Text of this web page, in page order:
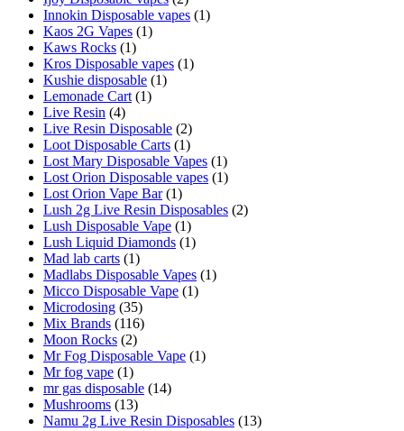
Innokin Disposable vapes (1)
Kaos 2G Vapes (1)
Kaws Rocks (1)
Kros Disposable vapes (1)
Kushie disposable (1)
Lemonade Cart (1)
Live Resin (4)
Live Resin Disposable (2)
Loot Disposable Carts (1)
Lost Mary Disposable Vapes (1)
Lost Orion Disposable vapes (1)
Lost Orion Vape Bar (1)
Lush 2g Live Resin Disposables (2)
Lush Disposable Vape (1)
Lush Liquid Diamonds (1)
Mad lab carts (1)
Madlabs Disposable Vapes (1)
Micco Disposable Vape (1)
Microdosing (35)
Mix Brands (116)
Moon Rocks (2)
Mr Fog Disposable Vape (1)
Mr fog vape (1)
mr gas disposable (14)
Mushrooms (13)
Namu 2g Live Resin Disposables (13)